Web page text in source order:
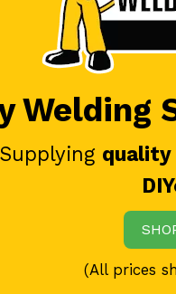
Welding
(All prices